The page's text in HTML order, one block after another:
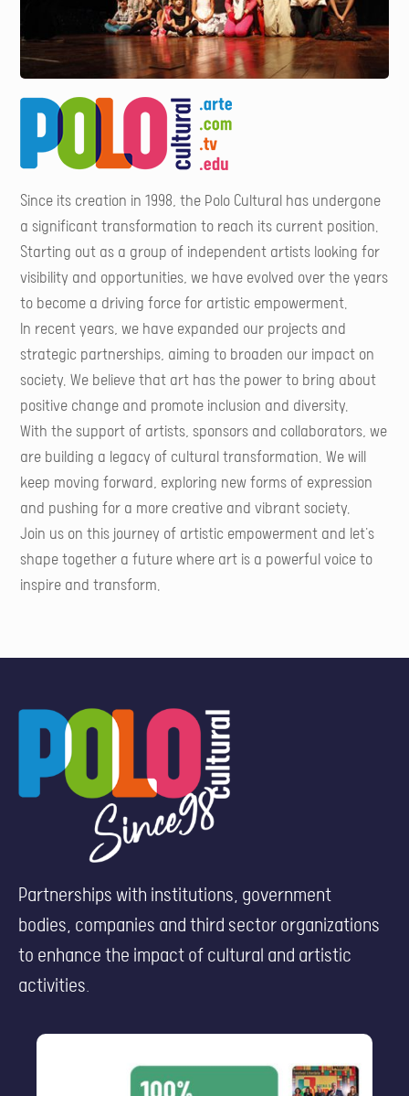
Since its creation in 1998, the Polo Cultural has undergone
a significant transformation to reach its current position.
Starting out as a group of independent artists looking for
visibility and opportunities, we have evolved over the years
to become a driving force for artistic empowerment.
In recent years, we have expanded our projects and
strategic partnerships, aiming to broaden our impact on
society. We believe that art has the power to bring about
positive change and promote inclusion and diversity.
With the support of artists, sponsors and collaborators, we
are building a legacy of cultural transformation. We will
keep moving forward, exploring new forms of expression
and pushing for a more creative and vibrant society.
Join us on this journey of artistic empowerment and let's
shape together a future where art is a powerful voice to
inspire and transform.
Partnerships with institutions, government
bodies, companies and third sector organizations
to enhance the impact of cultural and artistic
activities.